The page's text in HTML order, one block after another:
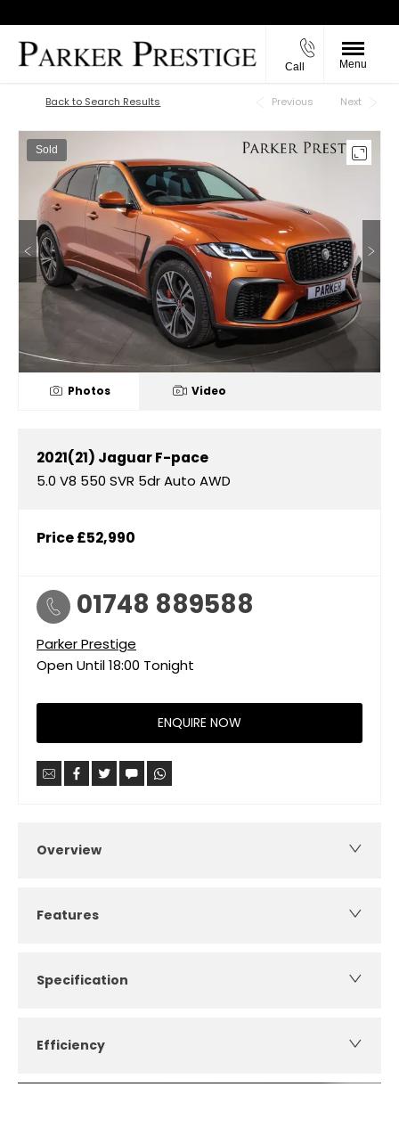
Call Menu
Back to Top
Back to Search Results Previous Next
Sold
Photos Video
2021(21) JaguarF-pace
5.0 V8 550 SVR 5dr Auto AWD
Price£52,990
01748 889588
Parker Prestige
Open Until18:00 Tonight
ENQUIRE NOW
Overview
Features
Specification
Efficiency